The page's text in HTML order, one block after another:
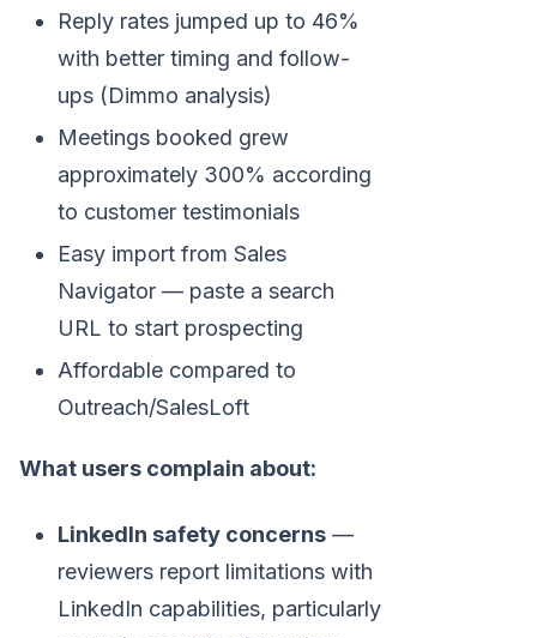
Reply rates jumped up to 46%
with better timing and follow-
ups (Dimmo analysis)
Meetings booked grew
approximately 300% according
to customer testimonials
Easy import from Sales
Navigator — paste a search
URL to start prospecting
Affordable compared to
Outreach/SalesLoft
What users complain about:
LinkedIn safety concerns —
reviewers report limitations with
LinkedIn capabilities, particularly